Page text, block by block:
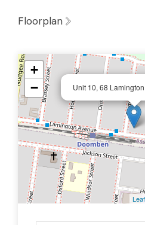
Floorplan
Unit 10, 68
+
−